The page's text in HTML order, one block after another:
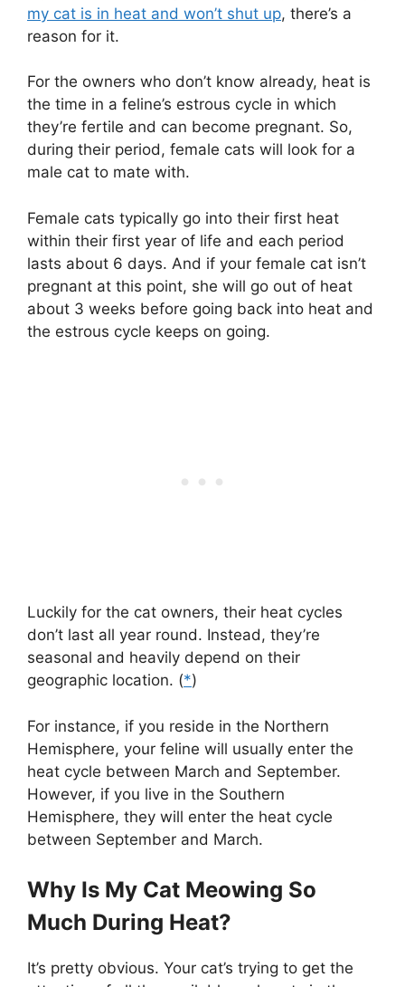
my cat is in heat and won’t shut up, there’s a
reason for it.
For the owners who don’t know already, heat is
the time in a feline’s estrous cycle in which
they’re fertile and can become pregnant. So,
during their period, female cats will look for a
male cat to mate with.
Female cats typically go into their first heat
within their first year of life and each period
lasts about 6 days. And if your female cat isn’t
pregnant at this point, she will go out of heat
about 3 weeks before going back into heat and
the estrous cycle keeps on going.
Luckily for the cat owners, their heat cycles
don’t last all year round. Instead, they’re
seasonal and heavily depend on their
geographic location. (*)
For instance, if you reside in the Northern
Hemisphere, your feline will usually enter the
heat cycle between March and September.
However, if you live in the Southern
Hemisphere, they will enter the heat cycle
between September and March.
Why Is My Cat Meowing So
Much During Heat?
It’s pretty obvious. Your cat’s trying to get the